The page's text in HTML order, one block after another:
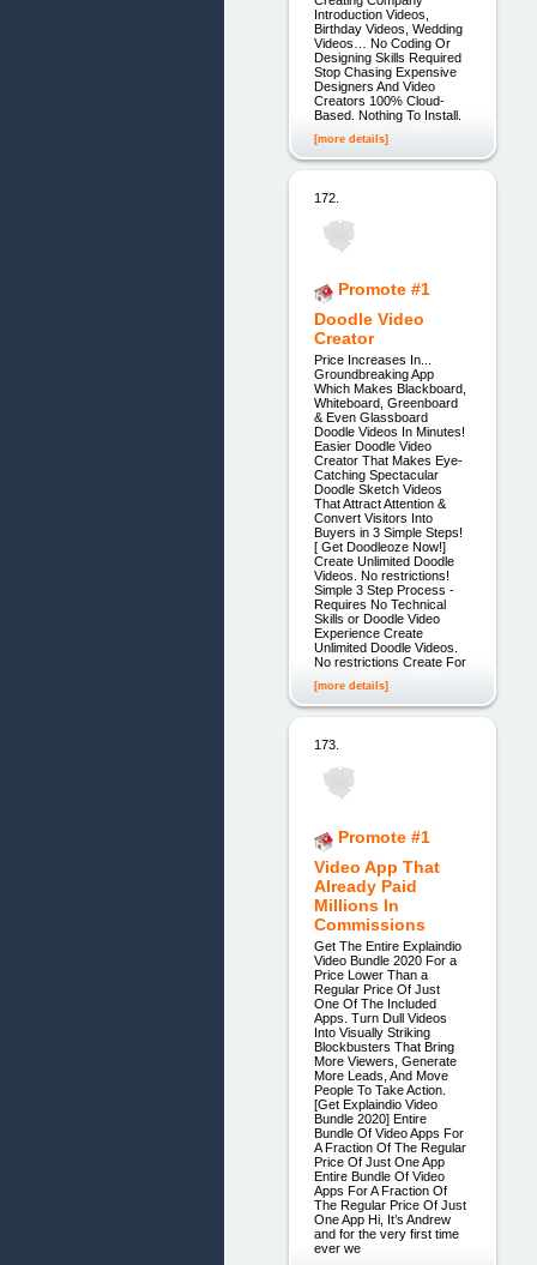
Introduction Videos,
Birthday Videos, Wedding
Videos… No Coding Or
Designing Skills Required
Stop Chasing Expensive
Designers And Video
Creators 100% Cloud-
Based. Nothing To Install.
[more details]
172.
Promote #1
Doodle Video
Creator
Price Increases In...
Groundbreaking App
Which Makes Blackboard,
Whiteboard, Greenboard
& Even Glassboard
Doodle Videos In Minutes!
Easier Doodle Video
Creator That Makes Eye-
Catching Spectacular
Doodle Sketch Videos
That Attract Attention &
Convert Visitors Into
Buyers in 3 Simple Steps!
[ Get Doodleoze Now!]
Create Unlimited Doodle
Videos. No restrictions!
Simple 3 Step Process -
Requires No Technical
Skills or Doodle Video
Experience Create
Unlimited Doodle Videos.
No restrictions Create For
[more details]
173.
Promote #1
Video App That
Already Paid
Millions In
Commissions
Get The Entire Explaindio
Video Bundle 2020 For a
Price Lower Than a
Regular Price Of Just
One Of The Included
Apps. Turn Dull Videos
Into Visually Striking
Blockbusters That Bring
More Viewers, Generate
More Leads, And Move
People To Take Action.
[Get Explaindio Video
Bundle 2020] Entire
Bundle Of Video Apps For
A Fraction Of The Regular
Price Of Just One App
Entire Bundle Of Video
Apps For A Fraction Of
The Regular Price Of Just
One App Hi, It’s Andrew
and for the very first time
ever we